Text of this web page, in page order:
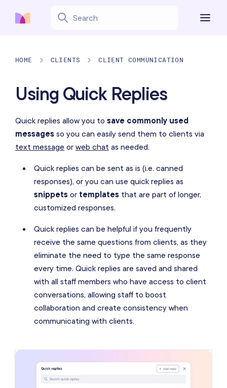
HOME CLIENTS CLIENT COMMUNICATION
Using Quick Replies
Quick replies allow you to save commonly used
messages so you can easily send them to clients via
text message or web chat as needed.
Quick replies can be sent as is (i.e. canned
responses), or you can use quick replies as
snippetsor templatesthat are part of longer,
customized responses.
Quick replies can be helpful if you frequently
receive the same questions from clients, as they
eliminate the need to type the same response
every time. Quick replies are saved and shared
with all staff members who have access to client
conversations, allowing staff to boost
collaboration and create consistency when
communicating with clients.